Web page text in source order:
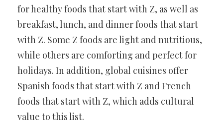
for healthy foods that start with Z, as well as
breakfast, lunch, and dinner foods that start
with Z. Some Z foods are light and nutritious,
while others are comforting and perfect for
holidays. In addition, global cuisines offer
Spanish foods that start with Z and French
foods that start with Z, which adds cultural
value to this list.